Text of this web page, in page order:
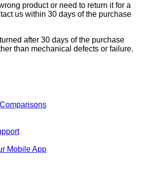
product or need to return it for a
us within 30 days of the purchase
after 30 days of the purchase
than mechanical defects or failure.
Mobile App